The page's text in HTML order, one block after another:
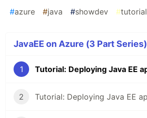
#azure #java #showdev #tutorial
JavaEE on Azure (3 Part Series)
1
2